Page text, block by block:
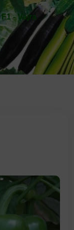
F1 - Vajra